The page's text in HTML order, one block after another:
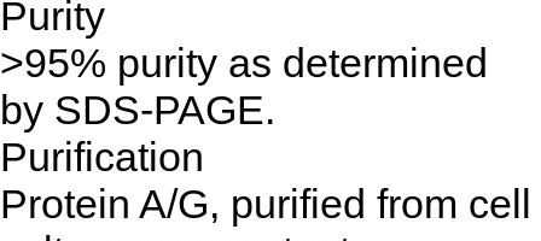
Purity
>95% purity as determined
by SDS-PAGE.
Purification
Protein A/G, purified from cell